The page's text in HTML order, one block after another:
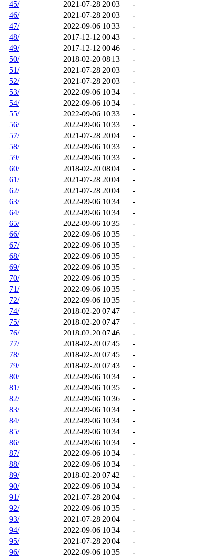
45/
2021-07-28 20:03
-
46/
2021-07-28 20:03
-
47/
2022-09-06 10:33
-
48/
2017-12-12 00:43
-
49/
2017-12-12 00:46
-
50/
2018-02-20 08:13
-
51/
2021-07-28 20:03
-
52/
2021-07-28 20:03
-
53/
2022-09-06 10:34
-
54/
2022-09-06 10:34
-
55/
2022-09-06 10:33
-
56/
2022-09-06 10:33
-
57/
2021-07-28 20:04
-
58/
2022-09-06 10:33
-
59/
2022-09-06 10:33
-
60/
2018-02-20 08:04
-
61/
2021-07-28 20:04
-
62/
2021-07-28 20:04
-
63/
2022-09-06 10:34
-
64/
2022-09-06 10:34
-
65/
2022-09-06 10:35
-
66/
2022-09-06 10:35
-
67/
2022-09-06 10:35
-
68/
2022-09-06 10:35
-
69/
2022-09-06 10:35
-
70/
2022-09-06 10:35
-
71/
2022-09-06 10:35
-
72/
2022-09-06 10:35
-
74/
2018-02-20 07:47
-
75/
2018-02-20 07:47
-
76/
2018-02-20 07:46
-
77/
2018-02-20 07:45
-
78/
2018-02-20 07:45
-
79/
2018-02-20 07:43
-
80/
2022-09-06 10:34
-
81/
2022-09-06 10:35
-
82/
2022-09-06 10:36
-
83/
2022-09-06 10:34
-
84/
2022-09-06 10:34
-
85/
2022-09-06 10:34
-
86/
2022-09-06 10:34
-
87/
2022-09-06 10:34
-
88/
2022-09-06 10:34
-
89/
2018-02-20 07:42
-
90/
2022-09-06 10:34
-
91/
2021-07-28 20:04
-
92/
2022-09-06 10:35
-
93/
2021-07-28 20:04
-
94/
2022-09-06 10:34
-
95/
2021-07-28 20:04
-
96/
2022-09-06 10:35
-